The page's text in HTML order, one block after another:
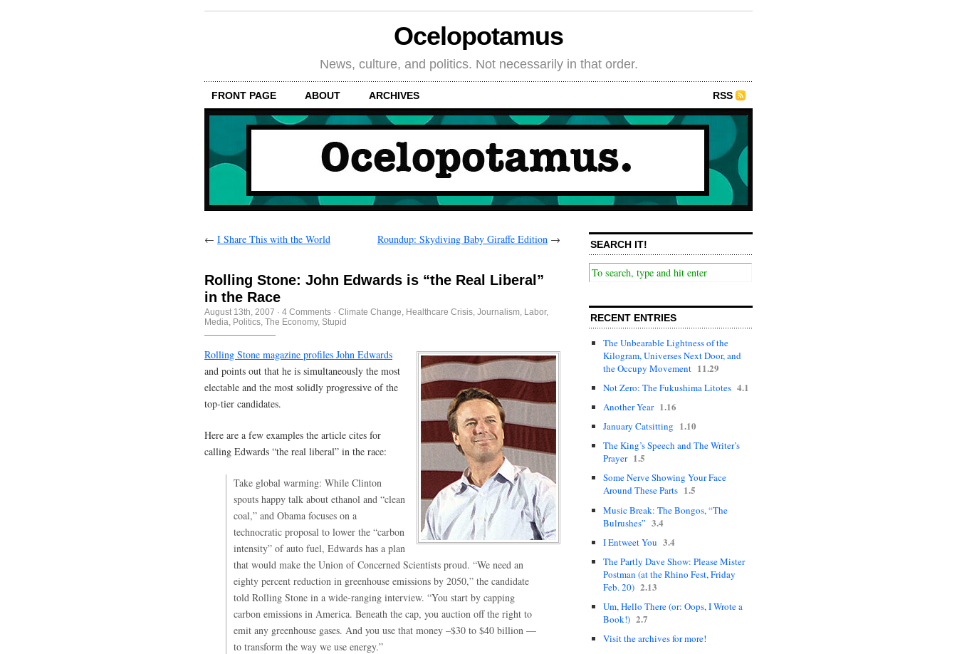
Ocelopotamus
News, culture, and politics. Not necessarily in that order.
FRONT PAGE ABOUT ARCHIVES RSS
← I Share This with the World Roundup: Skydiving Baby Giraffe Edition →
Rolling Stone: John Edwards is “the Real Liberal”
in the Race
August 13th, 2007 · 4 Comments · Climate Change Healthcare Crisis Journalism Labor,
Media Politics The Economy, Stupid
Rolling Stone magazine profiles John Edwards
and points out that he is simultaneously the most
electable and the most solidly progressive of the
top-tier candidates.
Here are a few examples the article cites for
calling Edwards “the real liberal” in the race:
Take global warming: While Clinton
spouts happy talk about ethanol and “clean
coal,” and Obama focuses on a
technocratic proposal to lower the “carbon
intensity” of auto fuel, Edwards has a plan
that would make the Union of Concerned Scientists proud. “We need an
eighty percent reduction in greenhouse emissions by 2050,” the candidate
told Rolling Stone in a wide-ranging interview. “You start by capping
carbon emissions in America. Beneath the cap, you auction off the right to
emit any greenhouse gases. And you use that money –$30 to $40 billion —
to transform the way we use energy.”
SEARCH IT!
RECENT ENTRIES
The Unbearable Lightness of the
Kilogram, Universes Next Door, and
the Occupy Movement 11.29
Not Zero: The Fukushima Litotes 4.1
Another Year 1.16
January Catsitting 1.10
The King’s Speech and The Writer’s
Prayer 1.5
Some Nerve Showing Your Face
Around These Parts 1.5
Music Break: The Bongos, “The
Bulrushes” 3.4
I Entweet You 3.4
The Partly Dave Show: Please Mister
Postman (at the Rhino Fest, Friday
Feb. 20) 2.13
Um, Hello There (or: Oops, I Wrote a
Book!) 2.7
Visit the archives for more!